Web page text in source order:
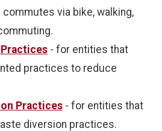
via bike, walking,
- for entities that
practices to reduce
Practices - for entities that
diversion practices.